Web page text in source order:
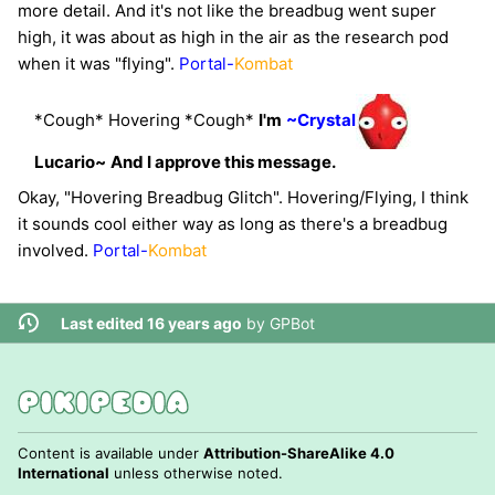
more detail. And it's not like the breadbug went super
high, it was about as high in the air as the research pod
when it was "flying". Portal-Kombat
*Cough* Hovering *Cough* I'm ~Crystal
Lucario~ And I approve this message.
Okay, "Hovering Breadbug Glitch". Hovering/Flying, I think
it sounds cool either way as long as there's a breadbug
involved. Portal-Kombat
Last edited 16 years ago by GPBot
Content is available under Attribution-ShareAlike 4.0
International unless otherwise noted.